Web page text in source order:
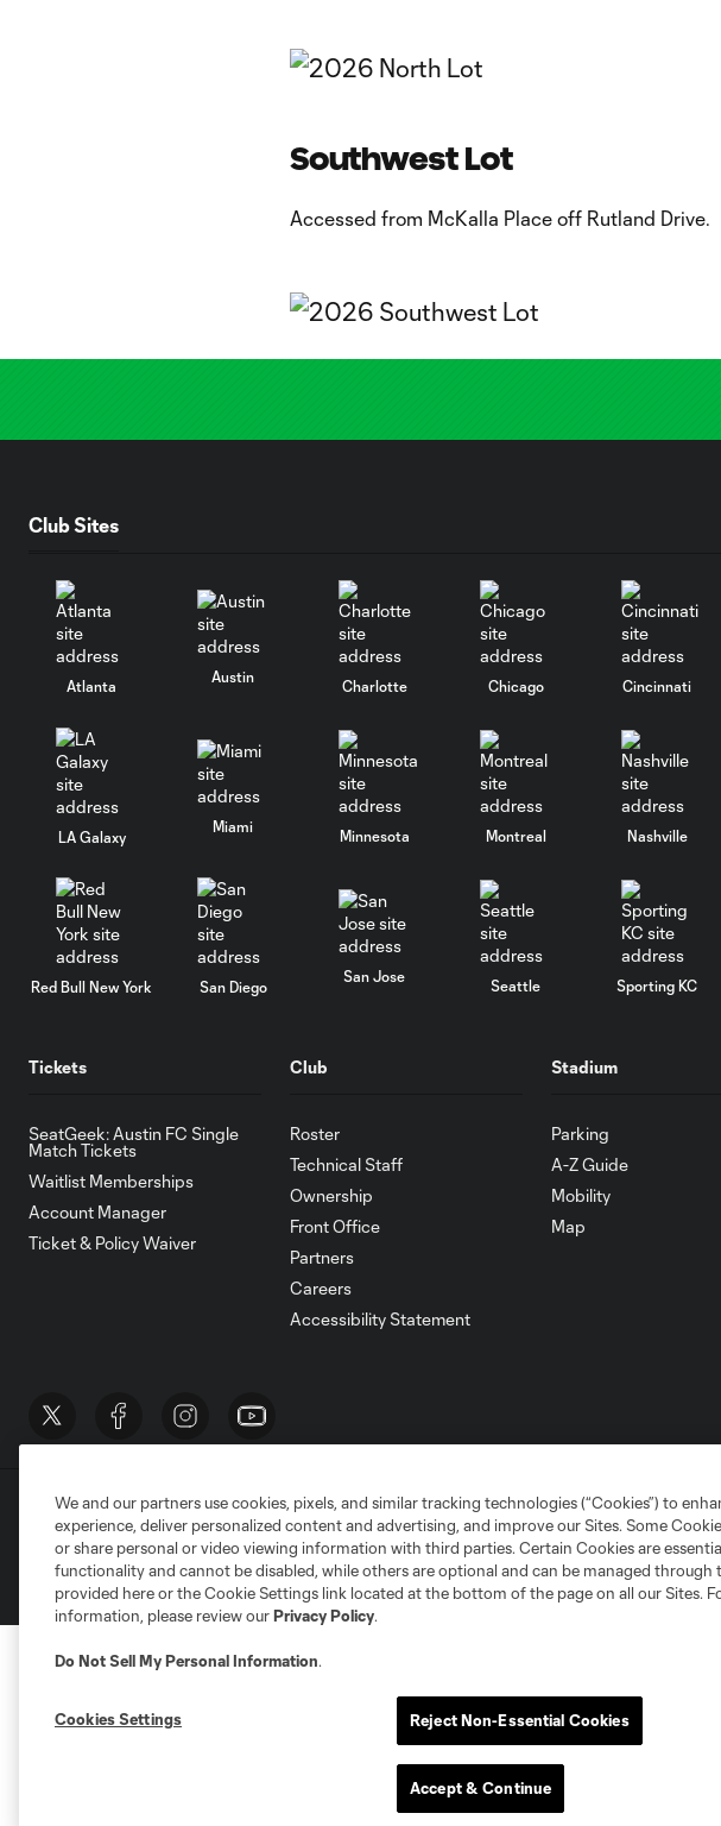
Southwest Lot
Accessed from McKalla Place off Rutland Drive.
Club Sites
Atlanta
Austin
Charlotte Chicago Cincinnati
LA Galaxy
Miami
Minnesota Montreal Nashville
Red Bull New York San Diego
San Jose
Seattle Sporting KC
Tickets
SeatGeek: Austin FC Single
Match Tickets
Waitlist Memberships
Account Manager
Ticket & Policy Waiver
Club
Roster
Technical Staff
Ownership
Front Office
Partners
Careers
Accessibility Statement
Stadium
Parking
A-Z Guide
Mobility
Map
Terms of Service Privacy Policy Do Not Sell or Share My Personal
©2026 MLS. The Major League Soccer and MLS name and shield are
and/or common law trademarks of MLS or are used with the permission
We and our partners use cookies, pixels, and similar tracking technologies (“Cookies”) to
experience, deliver personalized content and advertising, and improve our Sites. Some
or share personal or video viewing information with third parties. Certain Cookies are
functionality and cannot be disabled, while others are optional and can be managed through
provided here or the Cookie Settings link located at the bottom of the page on all our Sites.
information, please review ourPrivacy Policy.
Do Not Sell My Personal Information.
Cookies Settings Reject Non-Essential Cookies
Accept & Continue